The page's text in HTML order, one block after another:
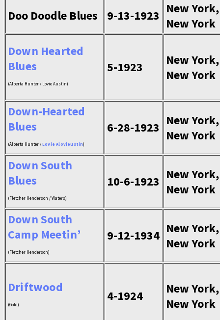
Doo Doodle Blues
9-13-1923 New York,
New York
Down Hearted
Blues
(Alberta Hunter / Lovie Austin)
5-1923
New York,
New York
Down-Hearted
Blues
(Alberta Hunter /Lovie Alovieustin)
6-28-1923 New York,
New York
Down South
Blues
(Fletcher Henderson / Waters)
10-6-1923 New York,
New York
Down South
Camp Meetin’
(Fletcher Henderson)
9-12-1934 New York,
New York
Driftwood
(Gold)
4-1924
New York,
New York